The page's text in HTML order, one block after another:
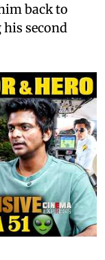
back to
second